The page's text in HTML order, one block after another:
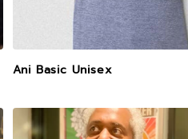
Ani Basic Unisex